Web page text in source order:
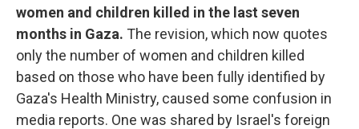
women and children killed in the last seven
months in Gaza. The revision, which now quotes
only the number of women and children killed
based on those who have been fully identified by
Gaza's Health Ministry, caused some confusion in
media reports. One was shared by Israel's foreign